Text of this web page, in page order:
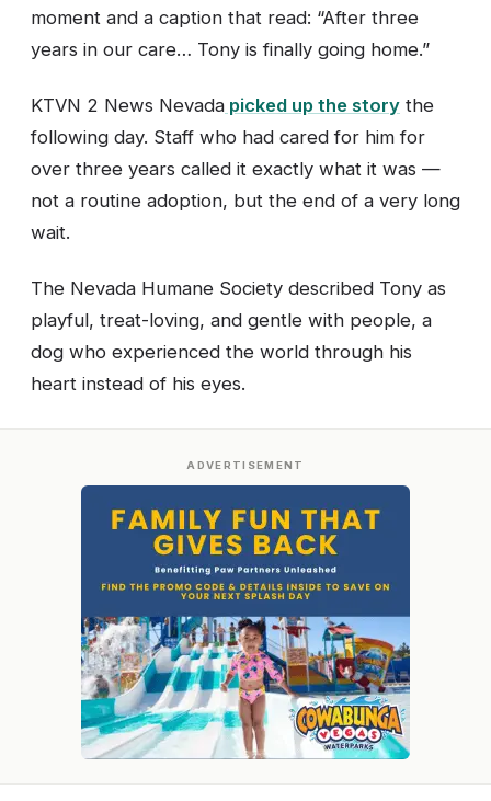
moment and a caption that read: “After three
years in our care… Tony is finally going home.”
KTVN 2 News Nevada picked up the story the
following day. Staff who had cared for him for
over three years called it exactly what it was —
not a routine adoption, but the end of a very long
wait.
The Nevada Humane Society described Tony as
playful, treat-loving, and gentle with people, a
dog who experienced the world through his
heart instead of his eyes.
ADVERTISEMENT